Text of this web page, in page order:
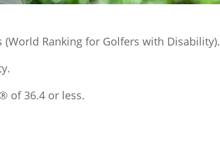
(World Ranking for Golfers with Disability).
of 36.4 or less.